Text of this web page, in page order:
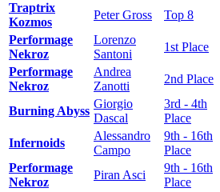
Traptrix
Kozmos
Peter Gross Top 8
Performage
Nekroz
Lorenzo
Santoni
1st Place
Performage
Nekroz
Andrea
Zanotti
2nd Place
Burning Abyss
Giorgio
Dascal
3rd - 4th
Place
Infernoids
Alessandro
Campo
9th - 16th
Place
Performage
Nekroz
Piran Asci
9th - 16th
Place